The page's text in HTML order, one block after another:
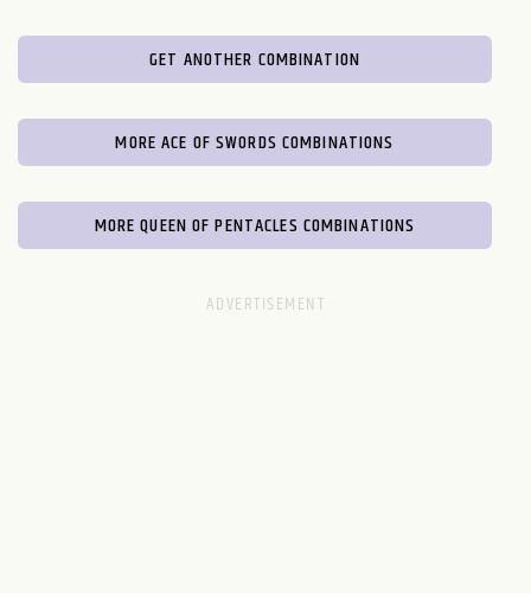
GET ANOTHER COMBINATION
MORE ACE OF SWORDS COMBINATIONS
MORE QUEEN OF PENTACLES COMBINATIONS